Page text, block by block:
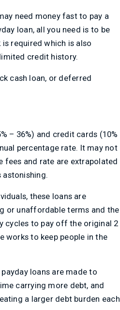
need money fast to pay a
loan, all you need is to be
required which is also
credit history.
cash loan, or deferred
– 36%) and credit cards (10%
percentage rate. It may not
fees and rate are extrapolated
these loans are
or unaffordable terms and the
cycles to pay off the original 2
works to keep people in the
loans are made to
carrying more debt, and
a larger debt burden each